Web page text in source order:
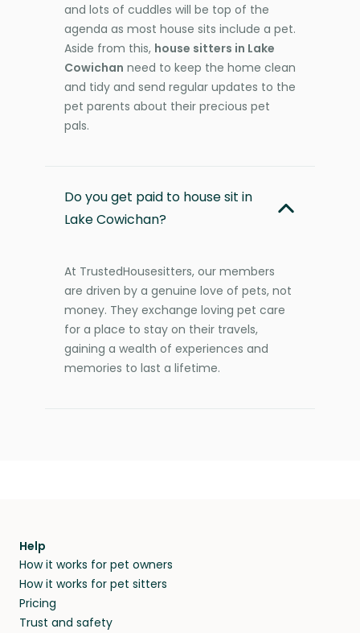
and lots of cuddles will be top of the
agenda as most house sits include a pet.
Aside from this, house sitters in Lake
Cowichan need to keep the home clean
and tidy and send regular updates to the
pet parents about their precious pet
pals.
Do you get paid to house sit in
Lake Cowichan?
At TrustedHousesitters, our members
are driven by a genuine love of pets, not
money. They exchange loving pet care
for a place to stay on their travels,
gaining a wealth of experiences and
memories to last a lifetime.
Help
How it works for pet owners
How it works for pet sitters
Pricing
Trust and safety